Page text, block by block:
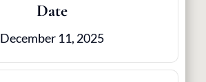
Date
December 11, 2025